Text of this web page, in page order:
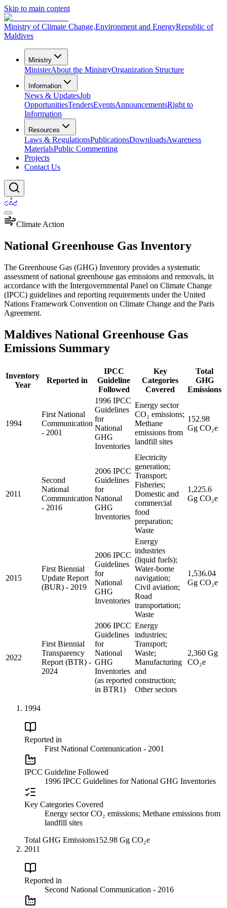
Skip to main content
Ministry of Climate Change,Environment and EnergyRepublic of
Maldives
Ministry
MinisterAbout the MinistryOrganization Structure
Information
News & UpdatesJob
OpportunitiesTendersEventsAnnouncementsRight to
Information
Resources
Laws & RegulationsPublicationsDownloadsAwareness
MaterialsPublic Commenting
Projects
Contact Us
ދިވެހި
Climate Action
National Greenhouse Gas Inventory
The Greenhouse Gas (GHG) Inventory provides a systematic
assessment of national greenhouse gas emissions and removals, in
accordance with the Intergovernmental Panel on Climate Change
(IPCC) guidelines and reporting requirements under the United
Nations Framework Convention on Climate Change and the Paris
Agreement.
Maldives National Greenhouse Gas
Emissions Summary
Inventory
Year
Reported in
IPCC
Guideline
Followed
Key
Categories
Covered
Total
GHG
Emissions
1994
First National
Communication
- 2001
1996 IPCC
Guidelines
for
National
GHG
Inventories
Energy sector
CO₂ emissions;
Methane
emissions from
landfill sites
152.98
Gg CO₂e
2011
Second
National
Communication
- 2016
2006 IPCC
Guidelines
for
National
GHG
Inventories
Electricity
generation;
Transport;
Fisheries;
Domestic and
commercial
food
preparation;
Waste
1,225.6
Gg CO₂e
2015
First Biennial
Update Report
(BUR) - 2019
2006 IPCC
Guidelines
for
National
GHG
Inventories
Energy
industries
(liquid fuels);
Water-borne
navigation;
Civil aviation;
Road
transportation;
Waste
1,536.04
Gg CO₂e
2022
First Biennial
Transparency
Report (BTR) -
2024
2006 IPCC
Guidelines
for
National
GHG
Inventories
(as reported
in BTR1)
Energy
industries;
Transport;
Waste;
Manufacturing
and
construction;
Other sectors
2,360 Gg
CO₂e
1994
Reported in
First National Communication - 2001
IPCC Guideline Followed
1996 IPCC Guidelines for National GHG Inventories
Key Categories Covered
Energy sector CO₂ emissions; Methane emissions from
landfill sites
Total GHG Emissions152.98 Gg CO₂e
2011
Reported in
Second National Communication - 2016